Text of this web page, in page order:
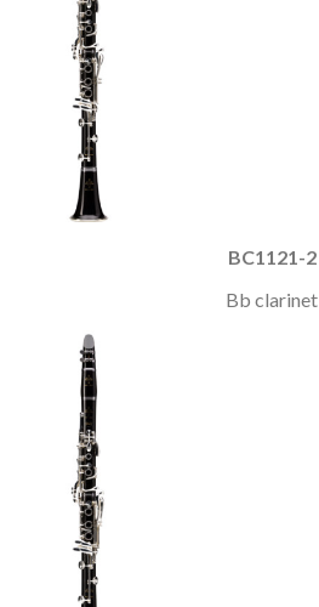
BC1121-2
Bb clarinet